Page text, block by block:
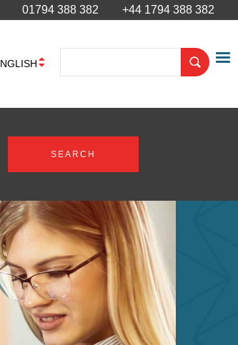
01794 388 382 +44 1794 388 382